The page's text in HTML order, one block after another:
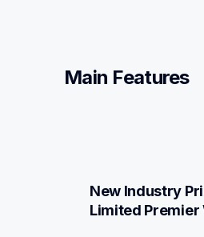
Main Features
New Industry
Limited Premier